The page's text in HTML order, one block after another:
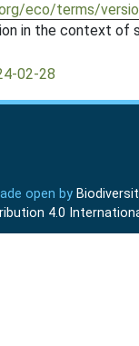
eco/terms/
in the context
02-28
open by
4.0